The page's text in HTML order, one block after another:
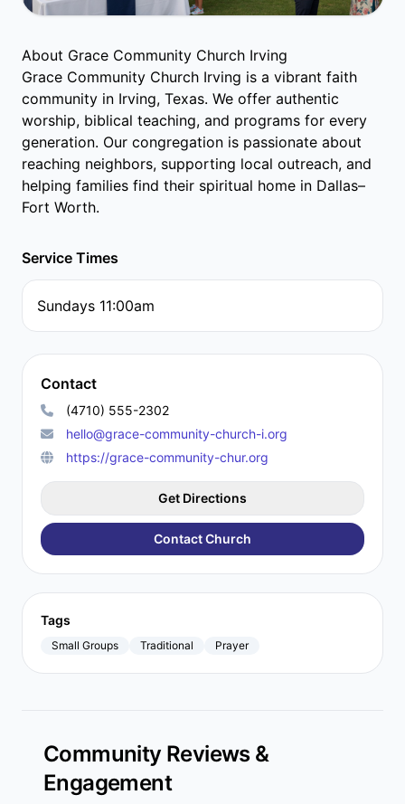
About Grace Community Church Irving
Grace Community Church Irving is a vibrant faith
community in Irving, Texas. We offer authentic
worship, biblical teaching, and programs for every
generation. Our congregation is passionate about
reaching neighbors, supporting local outreach, and
helping families find their spiritual home in Dallas–
Fort Worth.
Service Times
Sundays 11:00am
Contact
(4710) 555-2302
hello@grace-community-church-i.org
https://grace-community-chur.org
Get Directions
Contact Church
Tags
Small Groups Traditional Prayer
Community Reviews &
Engagement